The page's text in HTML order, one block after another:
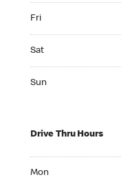
Fri
Sat
Sun
Drive Thru Hours
Mon